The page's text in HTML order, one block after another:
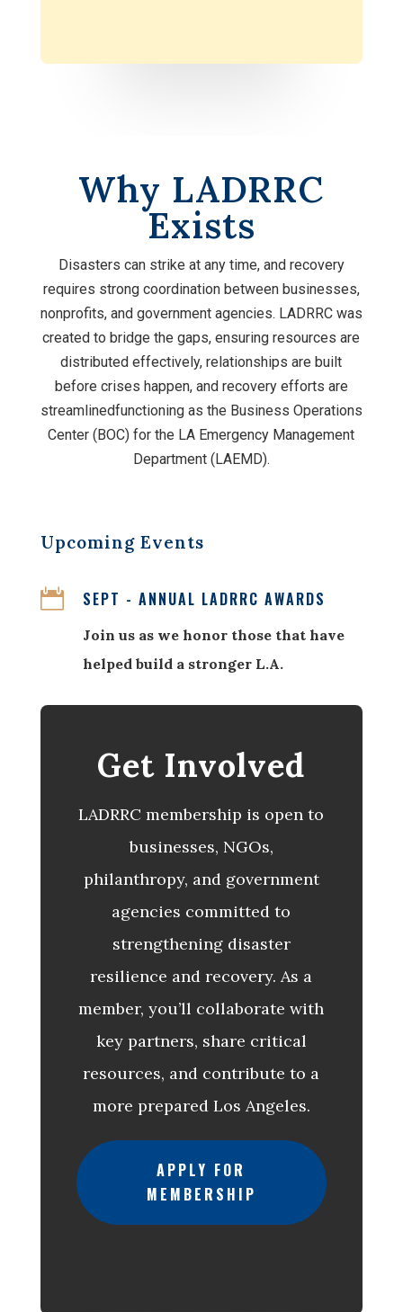
Why LADRRC
Exists
Disasters can strike at any time, and recovery
requires strong coordination between businesses,
nonprofits, and government agencies. LADRRC was
created to bridge the gaps, ensuring resources are
distributed effectively, relationships are built
before crises happen, and recovery efforts are
streamlinedfunctioning as the Business Operations
Center (BOC) for the LA Emergency Management
Department (LAEMD).
Upcoming Events
 SEPT - ANNUAL LADRRC AWARDS
Join us as we honor those that have
helped build a stronger L.A.
Get Involved
LADRRC membership is open to
businesses, NGOs,
philanthropy, and government
agencies committed to
strengthening disaster
resilience and recovery. As a
member, you’ll collaborate with
key partners, share critical
resources, and contribute to a
more prepared Los Angeles.
APPLY FOR
MEMBERSHIP